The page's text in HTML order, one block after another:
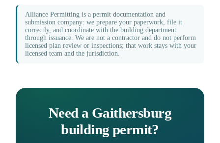
Alliance Permitting is a permit documentation and
submission company: we prepare your paperwork, file it
correctly, and coordinate with the building department
through issuance. We are not a contractor and do not perform
licensed plan review or inspections; that work stays with your
licensed team and the jurisdiction.
Need a Gaithersburg
building permit?